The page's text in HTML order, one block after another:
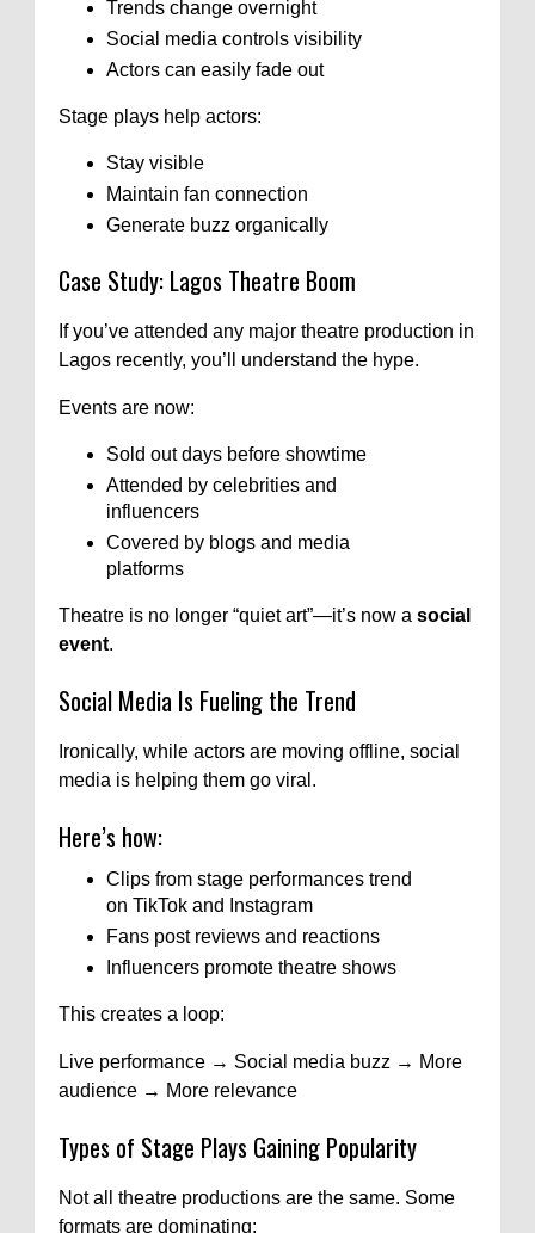
Trends change overnight
Social media controls visibility
Actors can easily fade out
Stage plays help actors:
Stay visible
Maintain fan connection
Generate buzz organically
Case Study: Lagos Theatre Boom
If you’ve attended any major theatre production in
Lagos recently, you’ll understand the hype.
Events are now:
Sold out days before showtime
Attended by celebrities and
influencers
Covered by blogs and media
platforms
Theatre is no longer “quiet art”—it’s now a social
event.
Social Media Is Fueling the Trend
Ironically, while actors are moving offline, social
media is helping them go viral.
Here’s how:
Clips from stage performances trend
on TikTok and Instagram
Fans post reviews and reactions
Influencers promote theatre shows
This creates a loop:
Live performance → Social media buzz → More
audience → More relevance
Types of Stage Plays Gaining Popularity
Not all theatre productions are the same. Some
formats are dominating: